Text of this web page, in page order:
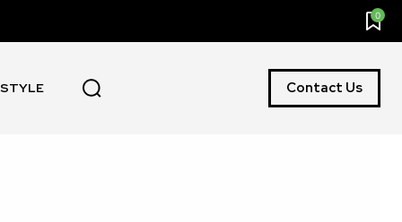
0
Contact Us